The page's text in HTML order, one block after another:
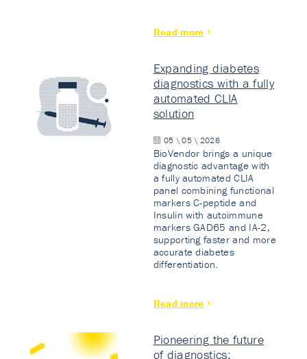
Read more
Expanding diabetes
diagnostics with a fully
automated CLIA
solution
05 \ 05 \ 2026
BioVendor brings a unique
diagnostic advantage with
a fully automated CLIA
panel combining functional
markers C-peptide and
Insulin with autoimmune
markers GAD65 and IA-2,
supporting faster and more
accurate diabetes
differentiation.
Read more
Pioneering the future
of diagnostics: